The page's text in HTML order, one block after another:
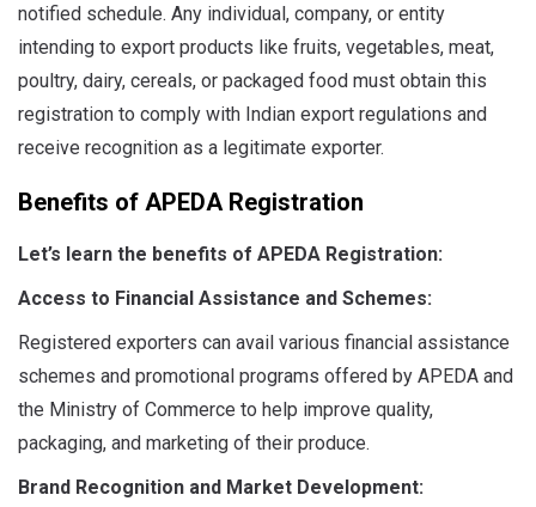
notified schedule. Any individual, company, or entity
intending to export products like fruits, vegetables, meat,
poultry, dairy, cereals, or packaged food must obtain this
registration to comply with Indian export regulations and
receive recognition as a legitimate exporter.
Benefits of APEDA Registration
Let’s learn the benefits of APEDA Registration:
Access to Financial Assistance and Schemes:
Registered exporters can avail various financial assistance
schemes and promotional programs offered by APEDA and
the Ministry of Commerce to help improve quality,
packaging, and marketing of their produce.
Brand Recognition and Market Development: